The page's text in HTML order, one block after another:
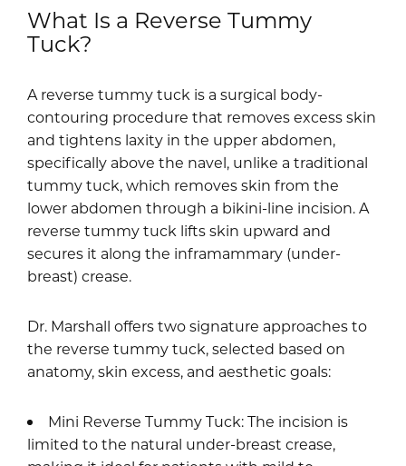
What Is a Reverse Tummy
Tuck?
A reverse tummy tuck is a surgical body-
contouring procedure that removes excess skin
and tightens laxity in the upper abdomen,
specifically above the navel, unlike a traditional
tummy tuck, which removes skin from the
lower abdomen through a bikini-line incision. A
reverse tummy tuck lifts skin upward and
secures it along the inframammary (under-
breast) crease.
Dr. Marshall offers two signature approaches to
the reverse tummy tuck, selected based on
anatomy, skin excess, and aesthetic goals:
Mini Reverse Tummy Tuck: The incision is
limited to the natural under-breast crease,